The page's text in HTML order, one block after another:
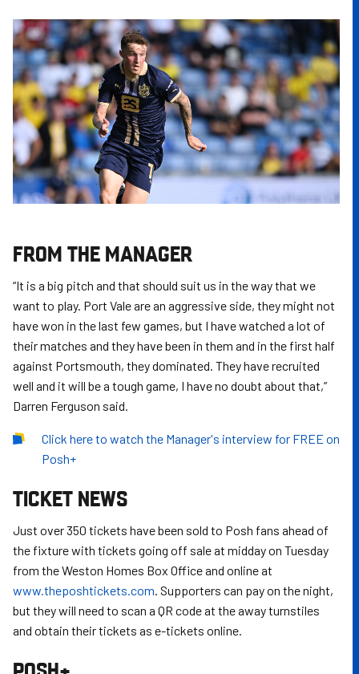
FROM THE MANAGER
“It is a big pitch and that should suit us in the way that we
want to play. Port Vale are an aggressive side, they might not
have won in the last few games, but I have watched a lot of
their matches and they have been in them and in the first half
against Portsmouth, they dominated. They have recruited
well and it will be a tough game, I have no doubt about that,”
Darren Ferguson said.
Click here to watch the Manager's interview for FREE on
Posh+
TICKET NEWS
Just over 350 tickets have been sold to Posh fans ahead of
the fixture with tickets going off sale at midday on Tuesday
from the Weston Homes Box Office and online at
www.theposhtickets.com . Supporters can pay on the night,
but they will need to scan a QR code at the away turnstiles
and obtain their tickets as e-tickets online.